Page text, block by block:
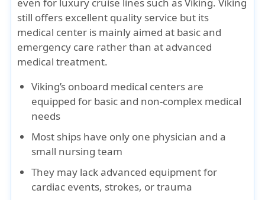
still offers excellent quality service but its
medical center is mainly aimed at basic and
emergency care rather than at advanced
medical treatment.
Viking’s onboard medical centers are
equipped for basic and non-complex medical
needs
Most ships have only one physician and a
small nursing team
They may lack advanced equipment for
cardiac events, strokes, or trauma